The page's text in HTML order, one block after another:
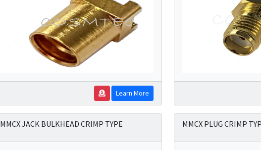
Learn More
MMCX JACK BULKHEAD CRIMP TYPE MMCX PLUG CRIMP